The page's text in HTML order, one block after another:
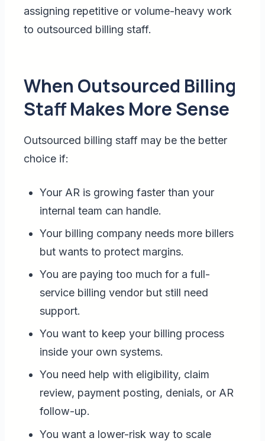
assigning repetitive or volume-heavy work
to outsourced billing staff.
When Outsourced Billing
Staff Makes More Sense
Outsourced billing staff may be the better
choice if:
Your AR is growing faster than your
internal team can handle.
Your billing company needs more billers
but wants to protect margins.
You are paying too much for a full-
service billing vendor but still need
support.
You want to keep your billing process
inside your own systems.
You need help with eligibility, claim
review, payment posting, denials, or AR
follow-up.
You want a lower-risk way to scale